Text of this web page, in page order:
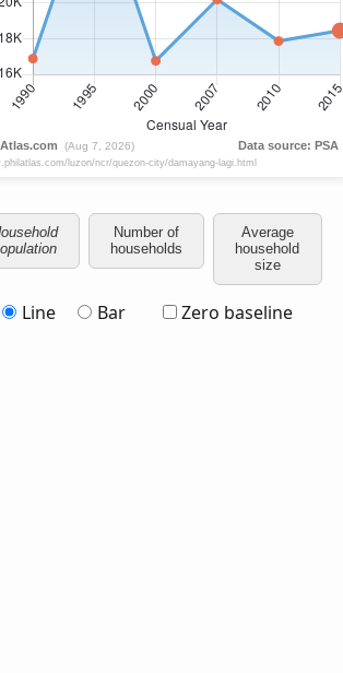
Number of
households
Average
household
size
Line Bar Zero baseline